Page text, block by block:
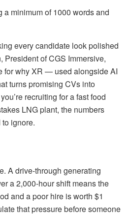
a minimum of 1000 words and
every candidate look polished
President of CGS Immersive,
for why XR — used alongside AI
turns promising CVs into
recruiting for a fast food
LNG plant, the numbers
ignore.
A drive-through generating
a 2,000-hour shift means the
and a poor hire is worth $1
that pressure before someone